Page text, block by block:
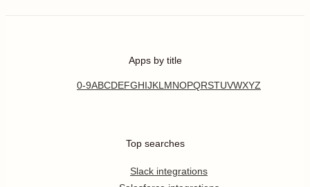
Apps by title
0-9ABCDEFGHIJKL MNOPQRSTUVWXYZ
Top searches
Slack integrations